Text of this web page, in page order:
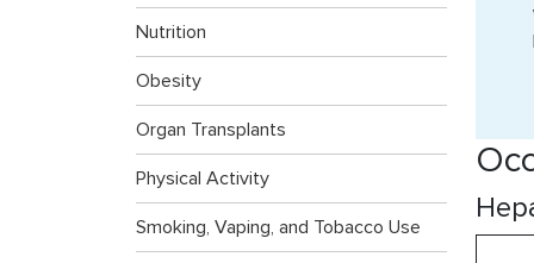
Nutrition
Obesity
Organ Transplants
Physical Activity
Smoking, Vaping, and Tobacco Use